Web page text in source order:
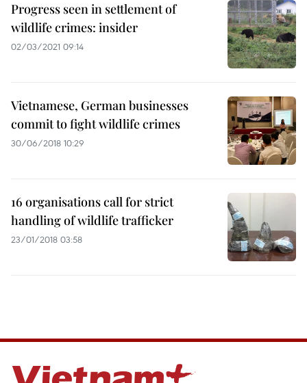
Progress seen in settlement of
wildlife crimes: insider
02/03/2021 09:14
Vietnamese, German businesses
commit to fight wildlife crimes
30/06/2018 10:29
16 organisations call for strict
handling of wildlife trafficker
23/01/2018 03:58